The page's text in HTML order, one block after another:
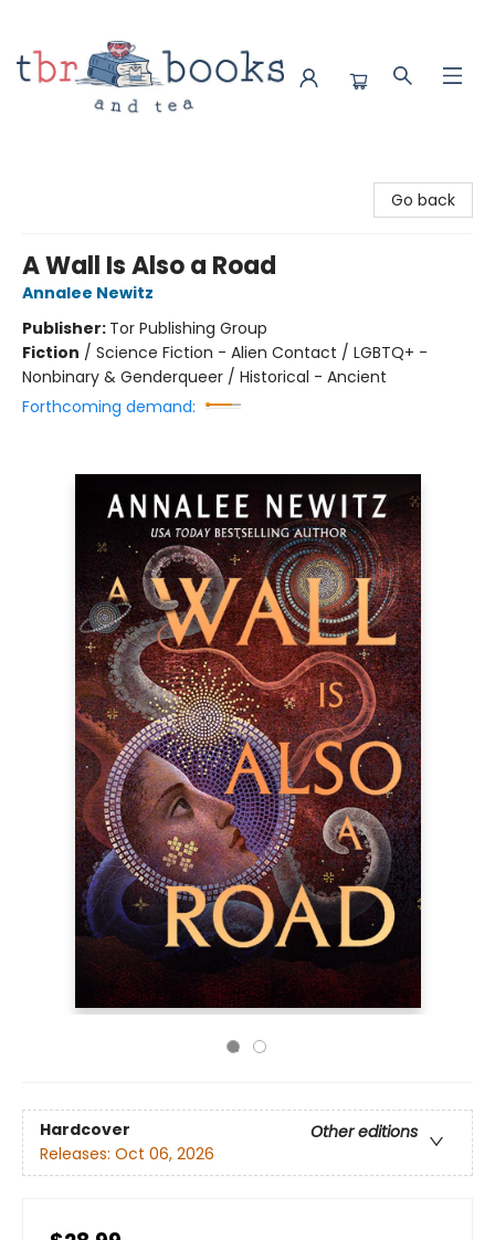
Go back
A Wall Is Also a Road
Annalee Newitz
Publisher: Tor Publishing Group
Fiction / Science Fiction - Alien Contact / LGBTQ+ -
Nonbinary & Genderqueer / Historical - Ancient
Forthcoming demand:
Hardcover
Other editions
Releases: Oct 06, 2026